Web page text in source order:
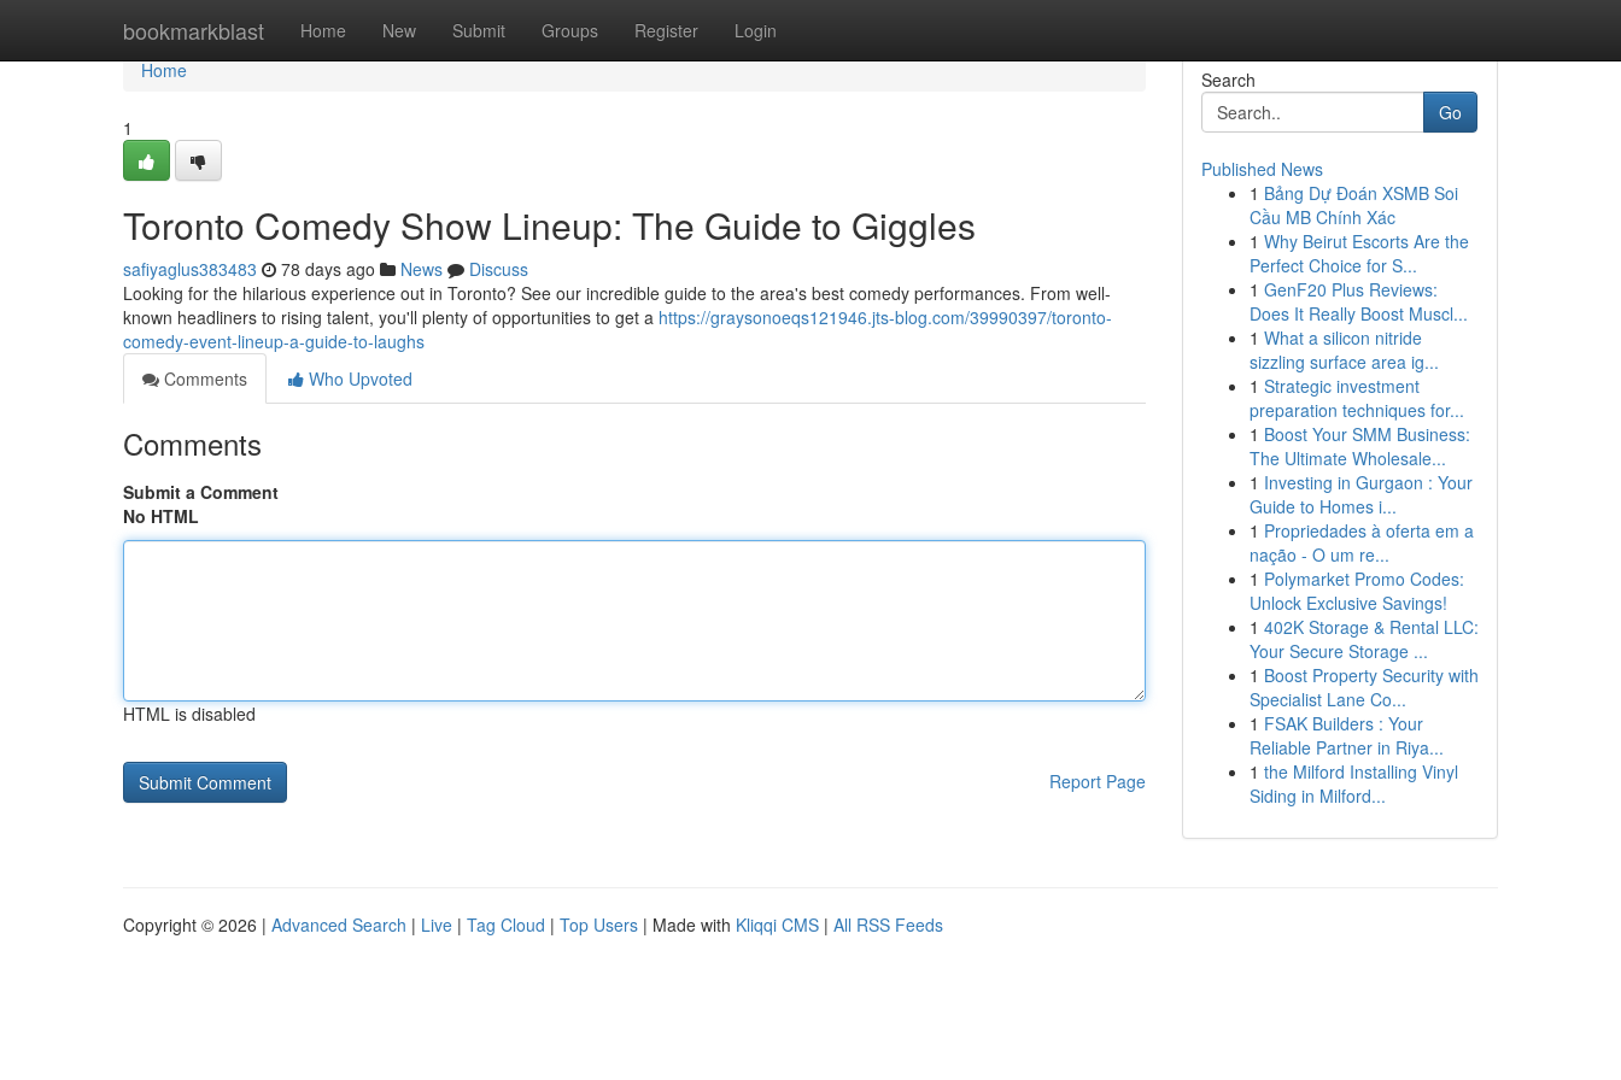
bookmarkblast Home New Submit Groups Register Login
Home
Home
1
Toronto Comedy Show Lineup: The Guide to Giggles
safiyaglus383483 78 days ago News
Discuss
Looking for the hilarious experience out in Toronto? See our incredible guide to the area's best comedy performances. From well-
known headliners to rising talent, you'll plenty of opportunities to get a https://graysonoeqs121946.jts-blog.com/39990397/toronto-
comedy-event-lineup-a-guide-to-laughs
Comments
Who Upvoted
Comments
Submit a Comment
No HTML
HTML is disabled
Report Page
Search
Go
Published News
1 Bảng Dự Đoán XSMB Soi
Cầu MB Chính Xác
1 Why Beirut Escorts Are the
Perfect Choice for S...
1 GenF20 Plus Reviews:
Does It Really Boost Muscl...
1 What a silicon nitride
sizzling surface area ig...
1 Strategic investment
preparation techniques for...
1 Boost Your SMM Business:
The Ultimate Wholesale...
1 Investing in Gurgaon : Your
Guide to Homes i...
1 Propriedades à oferta em a
nação - O um re...
1 Polymarket Promo Codes:
Unlock Exclusive Savings!
1 402K Storage & Rental LLC:
Your Secure Storage ...
1 Boost Property Security with
Specialist Lane Co...
1 FSAK Builders : Your
Reliable Partner in Riya...
1 the Milford Installing Vinyl
Siding in Milford...
Copyright © 2026 | Advanced Search | Live | Tag Cloud | Top Users | Made with Kliqqi CMS | All RSS Feeds